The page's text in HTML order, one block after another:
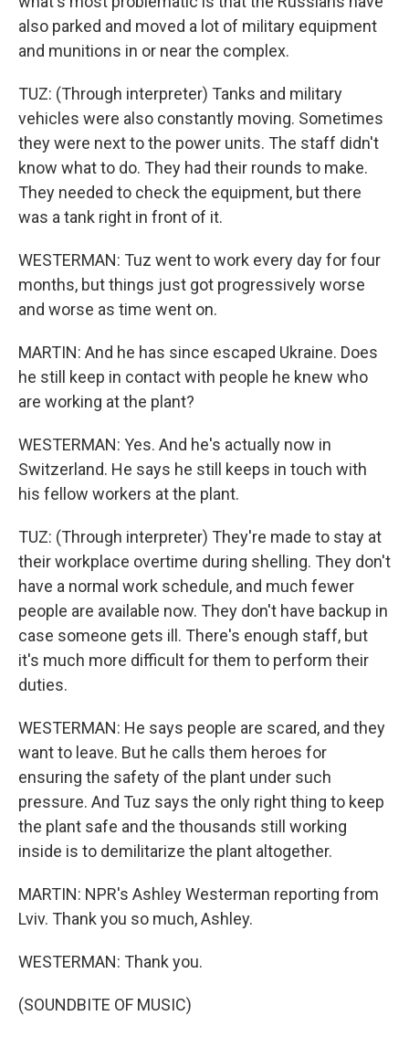
also parked and moved a lot of military equipment
and munitions in or near the complex.
TUZ: (Through interpreter) Tanks and military
vehicles were also constantly moving. Sometimes
they were next to the power units. The staff didn't
know what to do. They had their rounds to make.
They needed to check the equipment, but there
was a tank right in front of it.
WESTERMAN: Tuz went to work every day for four
months, but things just got progressively worse
and worse as time went on.
MARTIN: And he has since escaped Ukraine. Does
he still keep in contact with people he knew who
are working at the plant?
WESTERMAN: Yes. And he's actually now in
Switzerland. He says he still keeps in touch with
his fellow workers at the plant.
TUZ: (Through interpreter) They're made to stay at
their workplace overtime during shelling. They don't
have a normal work schedule, and much fewer
people are available now. They don't have backup in
case someone gets ill. There's enough staff, but
it's much more difficult for them to perform their
duties.
WESTERMAN: He says people are scared, and they
want to leave. But he calls them heroes for
ensuring the safety of the plant under such
pressure. And Tuz says the only right thing to keep
the plant safe and the thousands still working
inside is to demilitarize the plant altogether.
MARTIN: NPR's Ashley Westerman reporting from
Lviv. Thank you so much, Ashley.
WESTERMAN: Thank you.
(SOUNDBITE OF MUSIC)